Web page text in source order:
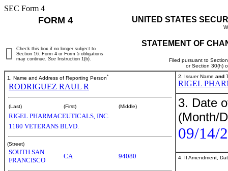
SEC Form 4
FORM 4 UNITED STATES
STATEMENT OF
Filed pursuant to
or Section 30(h)
Check this box if no longer subject to
Section 16. Form 4 or Form 5 obligations
may continue. See Instruction 1(b).
1. Name and Address of Reporting Person*
RODRIGUEZ RAUL R
(Last) (First) (Middle)
RIGEL PHARMACEUTICALS, INC.
1180 VETERANS BLVD.
(Street)
SOUTH SAN
FRANCISCO
CA 94080
2. Issuer Name and
RIGEL
3. Date
(Month/
09/14/
4. If Amendment,